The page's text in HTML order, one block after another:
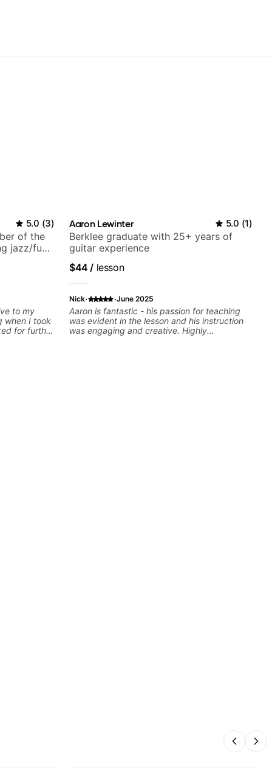
5.0 (3)
of the
jazz/funk
to my
when I took
for further
Aaron Lewinter 5.0 (1)
Berklee graduate with 25+ years of
guitar experience
$44 / lesson
Nick· ·June 2025
Aaron is fantastic - his passion for teaching
was evident in the lesson and his instruction
was engaging and creative. Highly